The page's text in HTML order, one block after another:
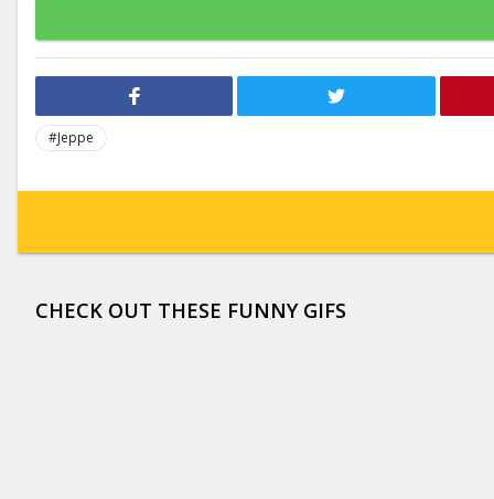
#Jeppe
CHECK OUT THESE FUNNY GIFS